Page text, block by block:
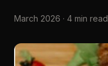
March 2026 · 4 min read